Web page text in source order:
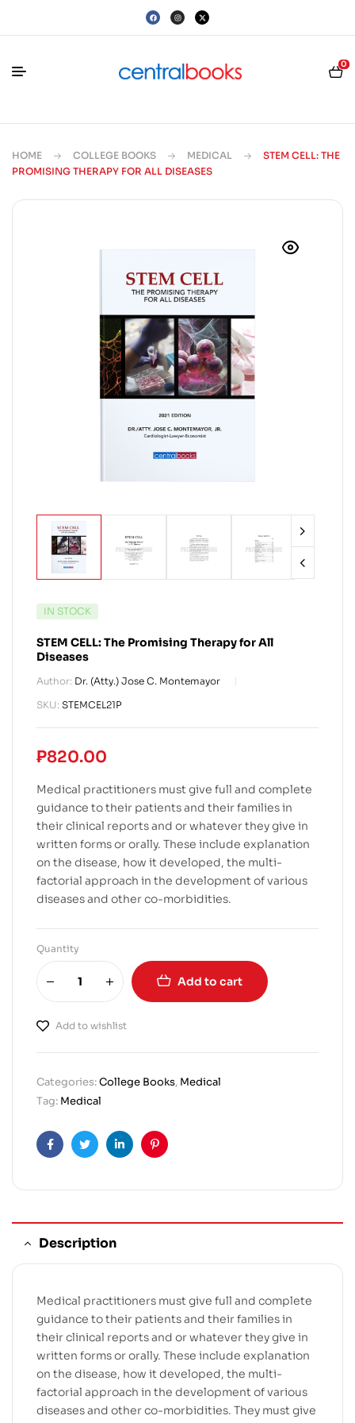
0
HOME COLLEGE BOOKS MEDICAL
STEM CELL: THE
PROMISING THERAPY FOR ALL DISEASES
IN STOCK
STEM CELL: The Promising Therapy for All
Diseases
Author: Dr. (Atty.) Jose C. Montemayor
SKU: STEMCEL21P
₱820.00
Medical practitioners must give full and complete
guidance to their patients and their families in
their clinical reports and or whatever they give in
written forms or orally. These include explanation
on the disease, how it developed, the multi-
factorial approach in the development of various
diseases and other co-morbidities.
Quantity
Add to cart
Add to wishlist
Categories:College Books, Medical
Tag: Medical
FacebookTwitterLinkedinPinterest
Description
Medical practitioners must give full and complete
guidance to their patients and their families in
their clinical reports and or whatever they give in
written forms or orally. These include explanation
on the disease, how it developed, the multi-
factorial approach in the development of various
diseases and other co-morbidities. They must give